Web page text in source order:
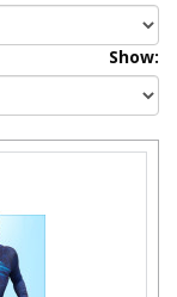
Show: